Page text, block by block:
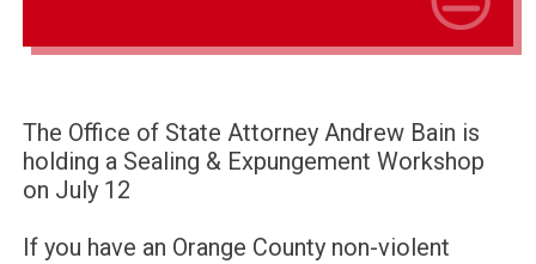
The Office of State Attorney Andrew Bain is
holding a Sealing & Expungement Workshop
on July 12
If you have an Orange County non-violent